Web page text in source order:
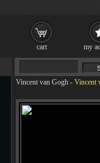
Vincent van Gogh - Vincent
cart my